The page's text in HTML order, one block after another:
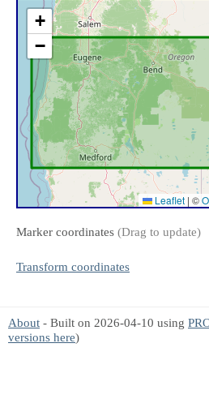
+
−
Leaflet | ©
Marker coordinates (Drag to update)
Transform coordinates
About - Built on 2026-04-10 using
versions here)